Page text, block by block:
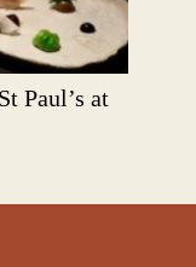
Paul’s at